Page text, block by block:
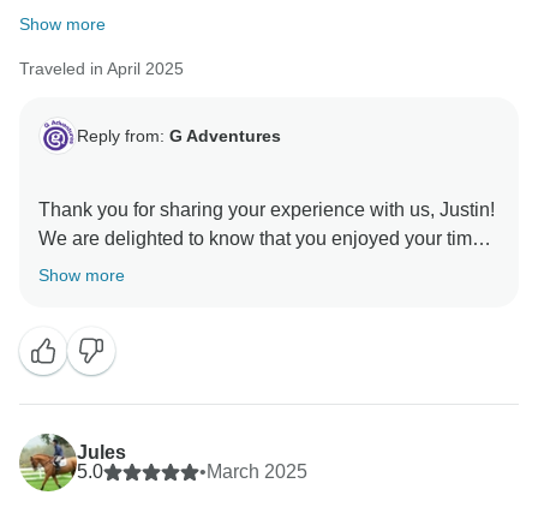
Show more
Traveled in April 2025
Reply from: G Adventures
Thank you for sharing your experience with us, Justin!
We are delighted to know that you enjoyed your time
with us in India and hope to welcome you on another
Show more
Jules
5.0
•March 2025